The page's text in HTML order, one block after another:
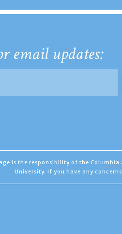
email updates:
is the responsibility of the
University. If you have any